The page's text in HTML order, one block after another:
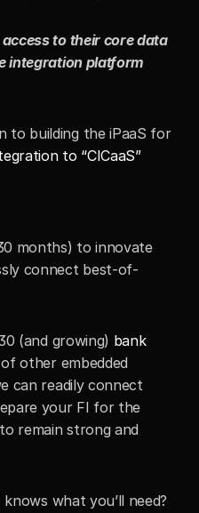
to their core data
integration platform
to building the iPaaS for
to “CICaaS”
months) to innovate
connect best-of-
(and growing) bank
other embedded
can readily connect
your FI for the
remain strong and
what you’ll need?